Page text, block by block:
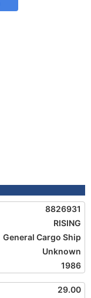
8826931
RISING
General Cargo Ship
Unknown
1986
29.00